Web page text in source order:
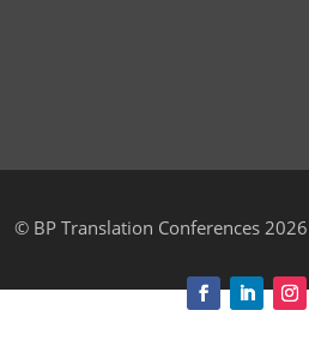
© BP Translation Conferences 2026